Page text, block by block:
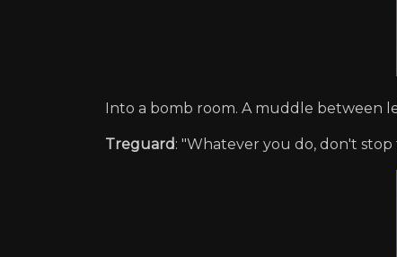
Into a bomb room. A muddle between
Treguard: "Whatever you do, don't